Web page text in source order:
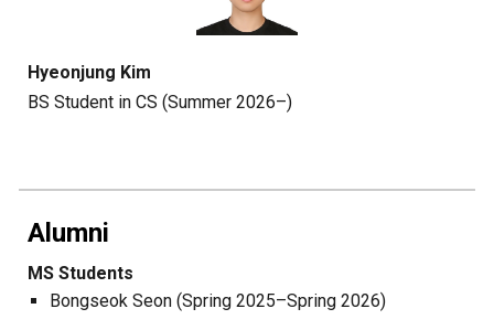
Hyeonjung Kim
BS Student in CS (Summer 2026–)
Alumni
MS Students
Bongseok Seon (Spring 2025–Spring 2026)